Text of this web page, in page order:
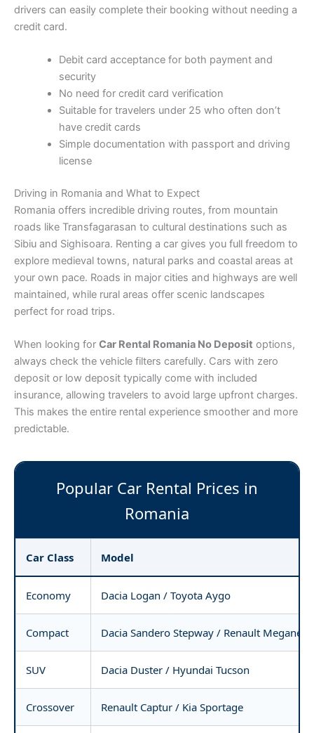
drivers can easily complete their booking without needing a
credit card.
Debit card acceptance for both payment and
security
No need for credit card verification
Suitable for travelers under 25 who often don’t
have credit cards
Simple documentation with passport and driving
license
Driving in Romania and What to Expect
Romania offers incredible driving routes, from mountain
roads like Transfagarasan to cultural destinations such as
Sibiu and Sighisoara. Renting a car gives you full freedom to
explore medieval towns, natural parks and coastal areas at
your own pace. Roads in major cities and highways are well
maintained, while rural areas offer scenic landscapes
perfect for road trips.
When looking for Car Rental Romania No Deposit options,
always check the vehicle filters carefully. Cars with zero
deposit or low deposit typically come with included
insurance, allowing travelers to avoid large upfront charges.
This makes the entire rental experience smoother and more
predictable.
Popular Car Rental Prices in
Romania
Car Class Model
Economy Dacia Logan / Toyota Aygo
Compact Dacia Sandero Stepway / Renault Megane
SUV Dacia Duster / Hyundai Tucson
Crossover Renault Captur / Kia Sportage